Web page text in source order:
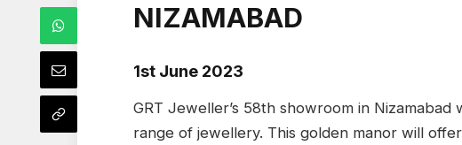
NIZAMABAD
1st June 2023
GRT Jeweller’s 58th showroom in
range of jewellery. This golden manor will